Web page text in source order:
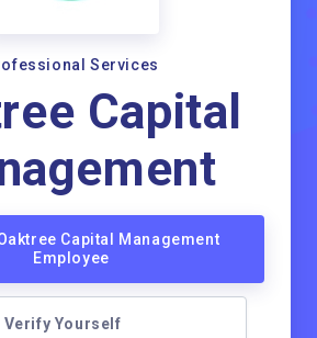
Services
Capital
Capital Management
Employee
Verify Yourself